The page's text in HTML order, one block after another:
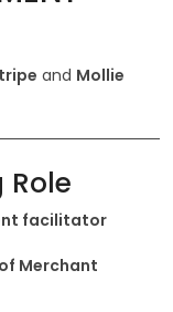
and Mollie
Role
facilitator
Merchant